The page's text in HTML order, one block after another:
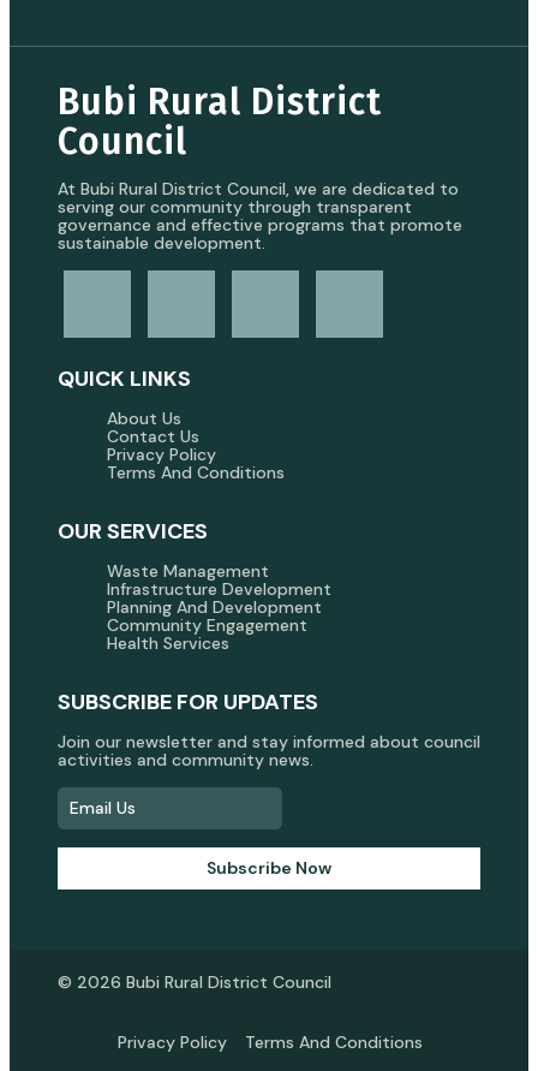
Bubi Rural District
Council
At Bubi Rural District Council, we are dedicated to
serving our community through transparent
governance and effective programs that promote
sustainable development.
QUICK LINKS
About Us
Contact Us
Privacy Policy
Terms And Conditions
OUR SERVICES
Waste Management
Infrastructure Development
Planning And Development
Community Engagement
Health Services
SUBSCRIBE FOR UPDATES
Join our newsletter and stay informed about council
activities and community news.
Subscribe Now
© 2026 Bubi Rural District Council
Privacy Policy Terms And Conditions